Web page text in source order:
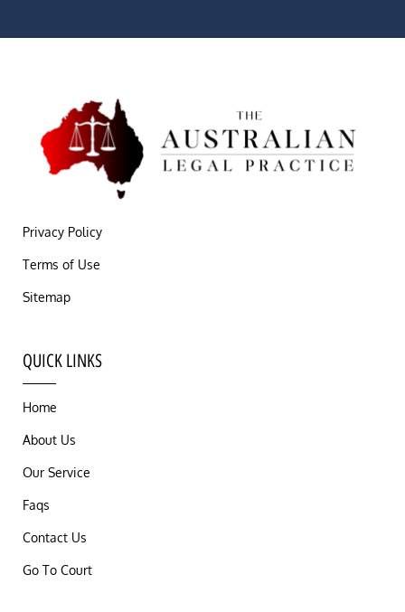
Privacy Policy
Terms of Use
Sitemap
QUICK LINKS
Home
About Us
Our Service
Faqs
Contact Us
Go To Court